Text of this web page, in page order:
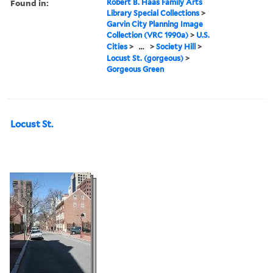
Found in:
Robert B. Haas Family Arts
Library Special Collections >
Garvin City Planning Image
Collection (VRC 1990a) > U.S.
Cities > ... >Society Hill >
Locust St. (gorgeous) >
Gorgeous Green
Locust St.